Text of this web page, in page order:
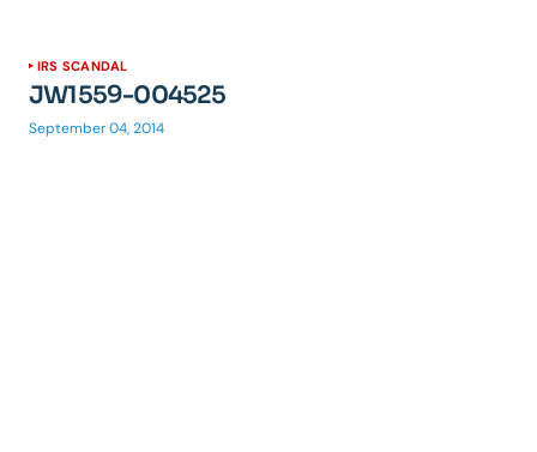
IRS SCANDAL
JW1559-004525
September 04, 2014